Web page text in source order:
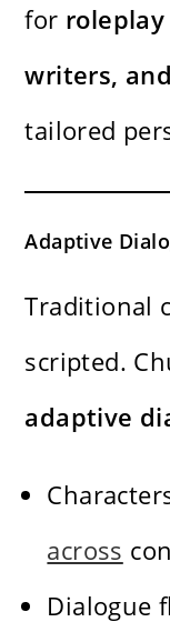
for
writers,
tailored
Adaptive
Traditional
scripted.
adaptive
across
Dialogue